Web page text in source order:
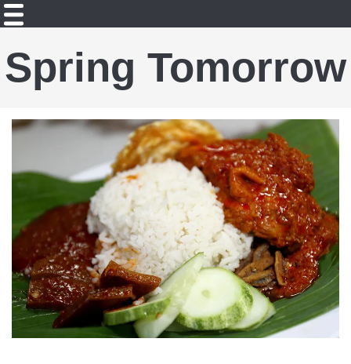
Spring Tomorrow